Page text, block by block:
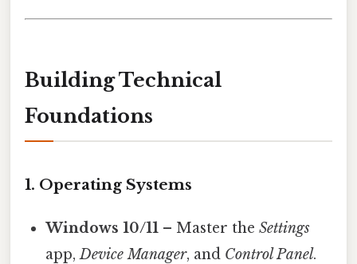
Building Technical
Foundations
1. Operating Systems
Windows 10/11 – Master theSettings
app,Device Manager, and Control Panel.